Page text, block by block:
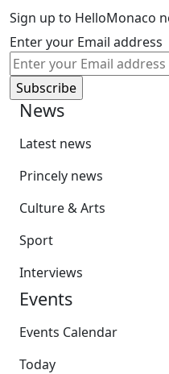
Sign up to HelloMonaco
Enter your Email address
News
Latest news
Princely news
Culture & Arts
Sport
Interviews
Events
Events Calendar
Today